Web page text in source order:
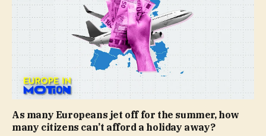
As many Europeans jet off for the summer, how
many citizens can’t afford a holiday away?